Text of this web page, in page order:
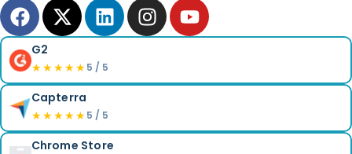
G2
★★★★★5 / 5
Capterra
★★★★★5 / 5
Chrome Store